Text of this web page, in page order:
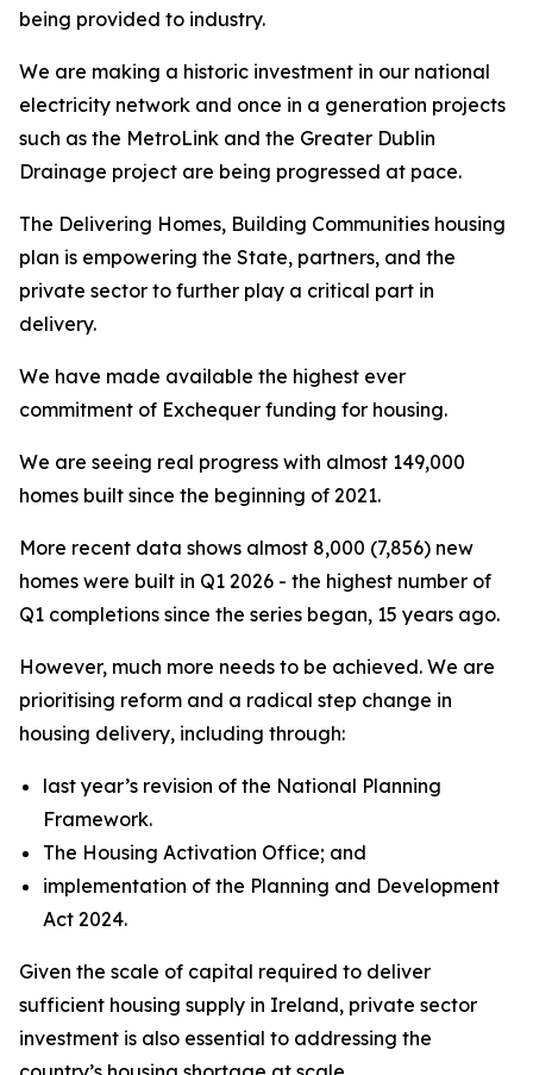
being provided to industry.
We are making a historic investment in our national
electricity network and once in a generation projects
such as the MetroLink and the Greater Dublin
Drainage project are being progressed at pace.
The Delivering Homes, Building Communities housing
plan is empowering the State, partners, and the
private sector to further play a critical part in
delivery.
We have made available the highest ever
commitment of Exchequer funding for housing.
We are seeing real progress with almost 149,000
homes built since the beginning of 2021.
More recent data shows almost 8,000 (7,856) new
homes were built in Q1 2026 - the highest number of
Q1 completions since the series began, 15 years ago.
However, much more needs to be achieved. We are
prioritising reform and a radical step change in
housing delivery, including through:
last year’s revision of the National Planning
Framework.
The Housing Activation Office; and
implementation of the Planning and Development
Act 2024.
Given the scale of capital required to deliver
sufficient housing supply in Ireland, private sector
investment is also essential to addressing the